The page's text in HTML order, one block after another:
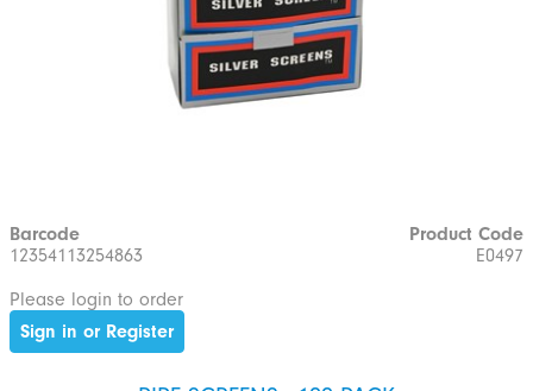
Barcode
12354113254863
Product Code
E0497
Please login to order
Sign in or Register